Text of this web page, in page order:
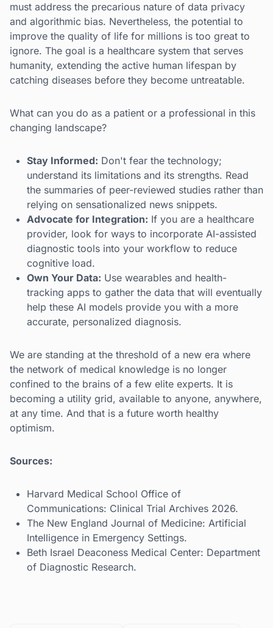
must address the precarious nature of data privacy
and algorithmic bias. Nevertheless, the potential to
improve the quality of life for millions is too great to
ignore. The goal is a healthcare system that serves
humanity, extending the active human lifespan by
catching diseases before they become untreatable.
What can you do as a patient or a professional in this
changing landscape?
Stay Informed: Don't fear the technology;
understand its limitations and its strengths. Read
the summaries of peer-reviewed studies rather than
relying on sensationalized news snippets.
Advocate for Integration: If you are a healthcare
provider, look for ways to incorporate AI-assisted
diagnostic tools into your workflow to reduce
cognitive load.
Own Your Data: Use wearables and health-
tracking apps to gather the data that will eventually
help these AI models provide you with a more
accurate, personalized diagnosis.
We are standing at the threshold of a new era where
the network of medical knowledge is no longer
confined to the brains of a few elite experts. It is
becoming a utility grid, available to anyone, anywhere,
at any time. And that is a future worth healthy
optimism.
Sources:
Harvard Medical School Office of
Communications: Clinical Trial Archives 2026.
The New England Journal of Medicine: Artificial
Intelligence in Emergency Settings.
Beth Israel Deaconess Medical Center: Department
of Diagnostic Research.